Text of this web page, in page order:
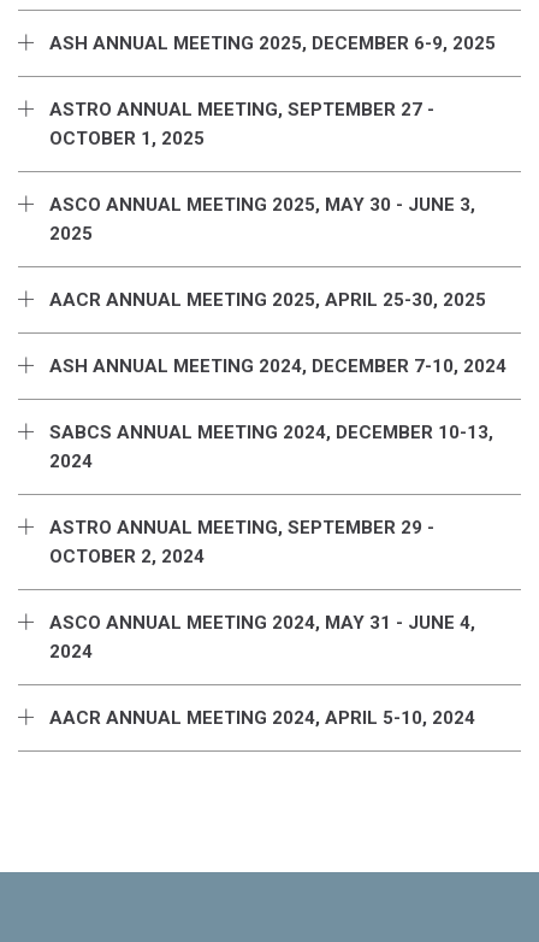
ASH ANNUAL MEETING 2025, DECEMBER 6-9, 2025
ASTRO ANNUAL MEETING, SEPTEMBER 27 -
OCTOBER 1, 2025
ASCO ANNUAL MEETING 2025, MAY 30 - JUNE 3,
2025
AACR ANNUAL MEETING 2025, APRIL 25-30, 2025
ASH ANNUAL MEETING 2024, DECEMBER 7-10, 2024
SABCS ANNUAL MEETING 2024, DECEMBER 10-13,
2024
ASTRO ANNUAL MEETING, SEPTEMBER 29 -
OCTOBER 2, 2024
ASCO ANNUAL MEETING 2024, MAY 31 - JUNE 4,
2024
AACR ANNUAL MEETING 2024, APRIL 5-10, 2024